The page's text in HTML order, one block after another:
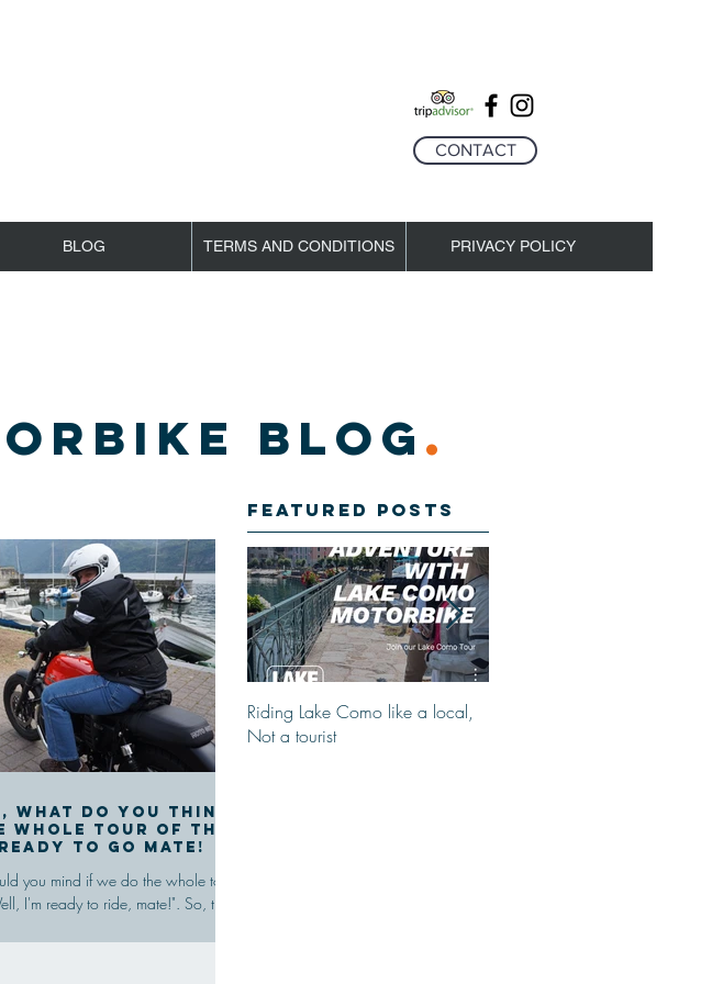
CONTACT
BLOG TERMS AND CONDITIONS PRIVACY POLICY
BLOG .
Featured Posts
what do you think
whole tour of the
to go mate!
you mind if we do the whole tour
I'm ready to ride, mate!". So, the
Riding Lake Como like a local,
Not a tourist